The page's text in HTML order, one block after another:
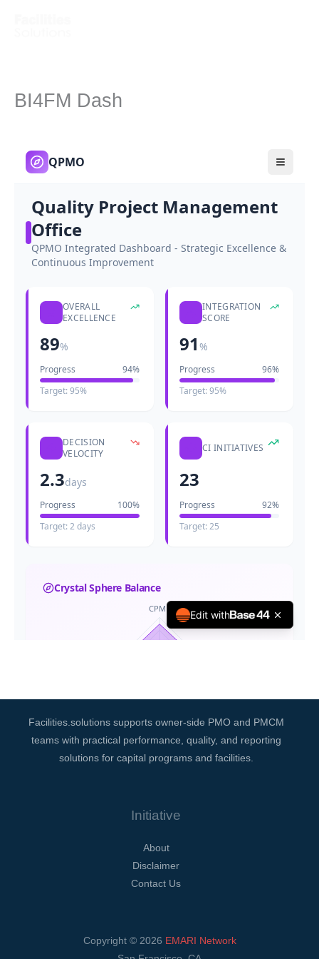
BI4FM Dash
Facilities.solutions supports owner-side PMO and PMCM
teams with practical performance, quality, and reporting
solutions for capital programs and facilities.
Initiative
About
Disclaimer
Contact Us
Copyright © 2026 EMARI Network